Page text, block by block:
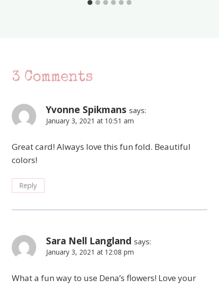
3 Comments
Yvonne Spikmans says:
January 3, 2021 at 10:51 am
Great card! Always love this fun fold. Beautiful
colors!
Reply
Sara Nell Langland says:
January 3, 2021 at 12:08 pm
What a fun way to use Dena’s flowers! Love your